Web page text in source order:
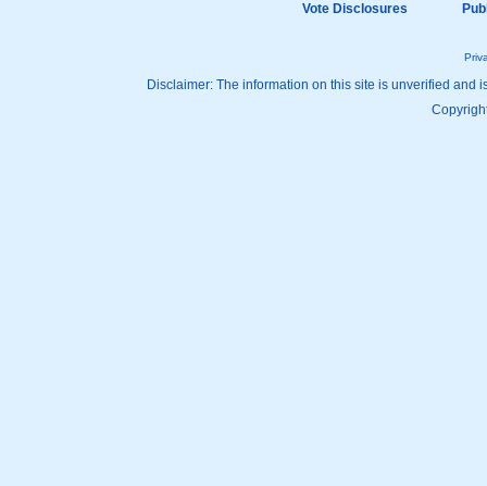
Vote Disclosures
Disclaimer: The information on this site is unverified and